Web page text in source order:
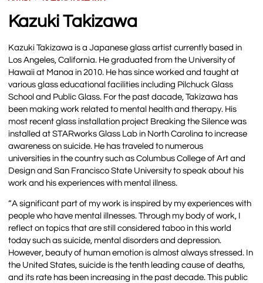
Kazuki Takizawa
Kazuki Takizawa is a Japanese glass artist currently based in
Los Angeles, California. He graduated from the University of
Hawaii at Manoa in 2010. He has since worked and taught at
various glass educational facilities including Pilchuck Glass
School and Public Glass. For the past dacade, Takizawa has
been making work related to mental health and therapy. His
most recent glass installation project Breaking the Silence was
installed at STARworks Glass Lab in North Carolina to increase
awareness on suicide. He has traveled to numerous
universities in the country such as Columbus College of Art and
Design and San Francisco State University to speak about his
work and his experiences with mental illness.
“A significant part of my work is inspired by my experiences with
people who have mental illnesses. Through my body of work, I
reflect on topics that are still considered taboo in this world
today such as suicide, mental disorders and depression.
However, beauty of human emotion is almost always stressed. In
the United States, suicide is the tenth leading cause of deaths,
and its rate has been increasing in the past decade. This public